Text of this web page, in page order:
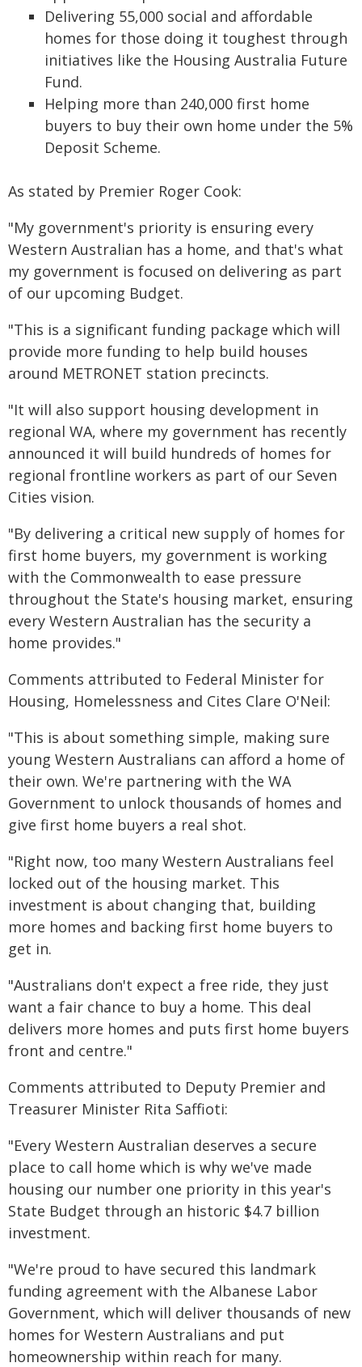
Delivering 55,000 social and affordable
homes for those doing it toughest through
initiatives like the Housing Australia Future
Fund.
Helping more than 240,000 first home
buyers to buy their own home under the 5%
Deposit Scheme.
As stated by Premier Roger Cook:
"My government's priority is ensuring every
Western Australian has a home, and that's what
my government is focused on delivering as part
of our upcoming Budget.
"This is a significant funding package which will
provide more funding to help build houses
around METRONET station precincts.
"It will also support housing development in
regional WA, where my government has recently
announced it will build hundreds of homes for
regional frontline workers as part of our Seven
Cities vision.
"By delivering a critical new supply of homes for
first home buyers, my government is working
with the Commonwealth to ease pressure
throughout the State's housing market, ensuring
every Western Australian has the security a
home provides."
Comments attributed to Federal Minister for
Housing, Homelessness and Cites Clare O'Neil:
"This is about something simple, making sure
young Western Australians can afford a home of
their own. We're partnering with the WA
Government to unlock thousands of homes and
give first home buyers a real shot.
"Right now, too many Western Australians feel
locked out of the housing market. This
investment is about changing that, building
more homes and backing first home buyers to
get in.
"Australians don't expect a free ride, they just
want a fair chance to buy a home. This deal
delivers more homes and puts first home buyers
front and centre."
Comments attributed to Deputy Premier and
Treasurer Minister Rita Saffioti:
"Every Western Australian deserves a secure
place to call home which is why we've made
housing our number one priority in this year's
State Budget through an historic $4.7 billion
investment.
"We're proud to have secured this landmark
funding agreement with the Albanese Labor
Government, which will deliver thousands of new
homes for Western Australians and put
homeownership within reach for many.